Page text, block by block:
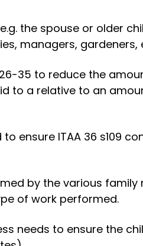
the spouse or older
managers, gardeners,
35 to reduce the
to a relative to an
ensure ITAA 36 s109
by the various family
of work performed.
needs to ensure the